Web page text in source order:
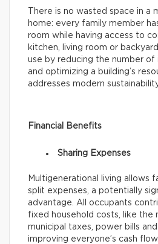
There is no wasted space in a
home: every family member
room while having access to
kitchen, living room or
use by reducing the number of
and optimizing a building’s
addresses modern
Financial Benefits
Sharing Expenses
Multigenerational living allows
split expenses, a potentially
advantage. All occupants
fixed household costs, like the
municipal taxes, power bills
improving everyone’s cash flow.